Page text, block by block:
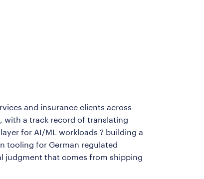
and insurance clients across
with a track record of translating
for AI/ML workloads ? building a
tooling for German regulated
judgment that comes from shipping